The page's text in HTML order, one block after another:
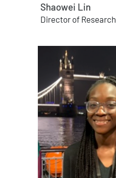
Shaowei Lin
Director of Research